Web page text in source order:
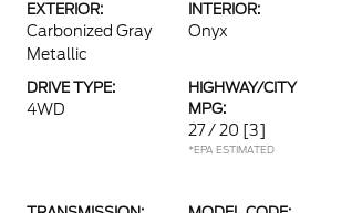
EXTERIOR:
Carbonized Gray
Metallic
INTERIOR:
Onyx
DRIVE TYPE:
4WD
HIGHWAY/CITY
MPG:
27 / 20 [3]
*EPA ESTIMATED